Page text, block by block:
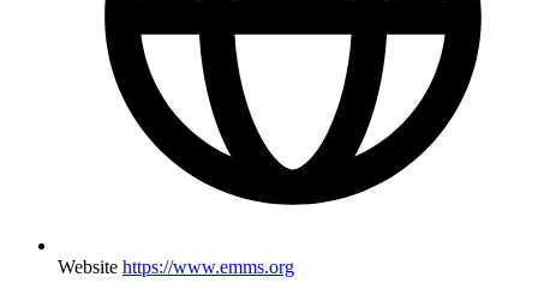
Website https://www.emms.org